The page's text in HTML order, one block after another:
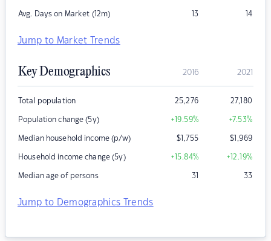
Avg. Days on Market (12m) 13 14
Jump to Market Trends
Key Demographics 2016 2021
Total population 25,276 27,180
Population change (5y) +19.59% +7.53%
Median household income (p/w) $1,755 $1,969
Household income change (5y) +15.84% +12.19%
Median age of persons 31 33
Jump to Demographics Trends